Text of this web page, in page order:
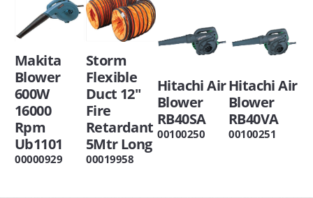
Makita
Blower
600W
16000
Rpm
Ub1101
00000929
Storm
Flexible
Duct 12"
Fire
Retardant
5Mtr Long
00019958
Hitachi Air
Blower
RB40SA
00100250
Hitachi Air
Blower
RB40VA
00100251